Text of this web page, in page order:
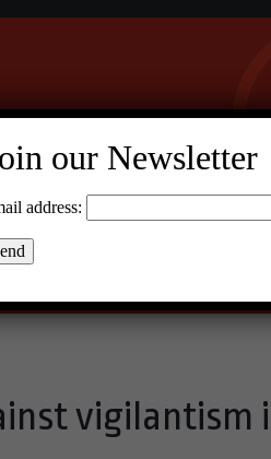
vigilantism
our Newsletter
address: